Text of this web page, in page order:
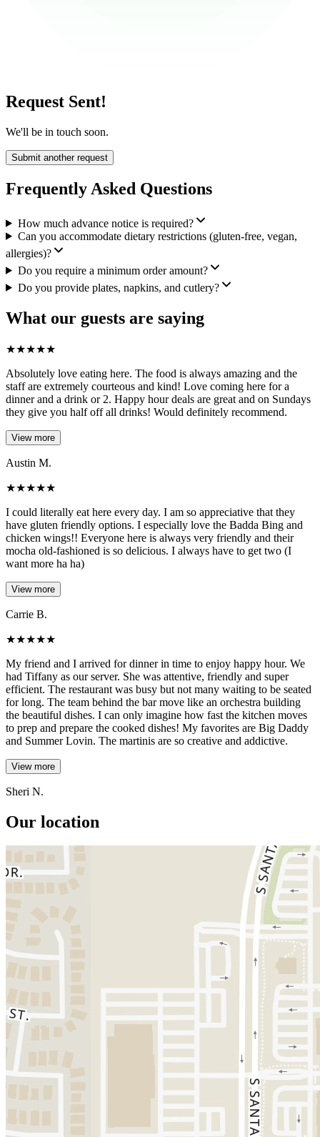
Request Sent!
We'll be in touch soon.
Submit another request
Frequently Asked Questions
How much advance notice is required?
Can you accommodate dietary restrictions (gluten-free, vegan,
allergies)?
Do you require a minimum order amount?
Do you provide plates, napkins, and cutlery?
What our guests are saying
★★★★★
Absolutely love eating here. The food is always amazing and the
staff are extremely courteous and kind! Love coming here for a
dinner and a drink or 2. Happy hour deals are great and on Sundays
they give you half off all drinks! Would definitely recommend.
View more
Austin M.
★★★★★
I could literally eat here every day. I am so appreciative that they
have gluten friendly options. I especially love the Badda Bing and
chicken wings!! Everyone here is always very friendly and their
mocha old-fashioned is so delicious. I always have to get two (I
want more ha ha)
View more
Carrie B.
★★★★★
My friend and I arrived for dinner in time to enjoy happy hour. We
had Tiffany as our server. She was attentive, friendly and super
efficient. The restaurant was busy but not many waiting to be seated
for long. The team behind the bar move like an orchestra building
the beautiful dishes. I can only imagine how fast the kitchen moves
to prep and prepare the cooked dishes! My favorites are Big Daddy
and Summer Lovin. The martinis are so creative and addictive.
View more
Sheri N.
Our location